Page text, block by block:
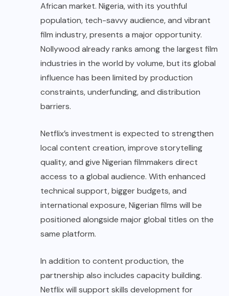
African market. Nigeria, with its youthful
population, tech-savvy audience, and vibrant
film industry, presents a major opportunity.
Nollywood already ranks among the largest film
industries in the world by volume, but its global
influence has been limited by production
constraints, underfunding, and distribution
barriers.
Netflix’s investment is expected to strengthen
local content creation, improve storytelling
quality, and give Nigerian filmmakers direct
access to a global audience. With enhanced
technical support, bigger budgets, and
international exposure, Nigerian films will be
positioned alongside major global titles on the
same platform.
In addition to content production, the
partnership also includes capacity building.
Netflix will support skills development for